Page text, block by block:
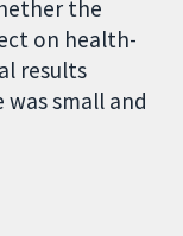
the
on health-
results
was small and